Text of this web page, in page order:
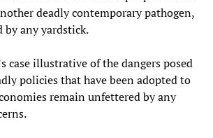
deadly contemporary pathogen,
any yardstick.
case illustrative of the dangers posed
policies that have been adopted to
remain unfettered by any